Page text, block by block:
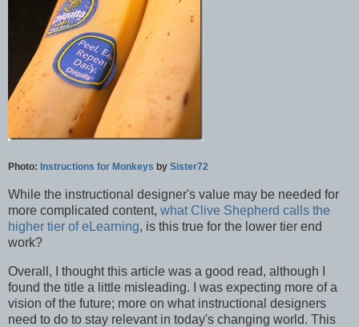
Photo: Instructions for Monkeys by Sister72
While the instructional designer's value may be needed for
more complicated content, what Clive Shepherd calls the
higher tier of eLearning, is this true for the lower tier end
work?
Overall, I thought this article was a good read, although I
found the title a little misleading. I was expecting more of a
vision of the future; more on what instructional designers
need to do to stay relevant in today's changing world. This